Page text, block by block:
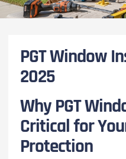
PGT Window
2025
Why PGT
Critical for
Protection